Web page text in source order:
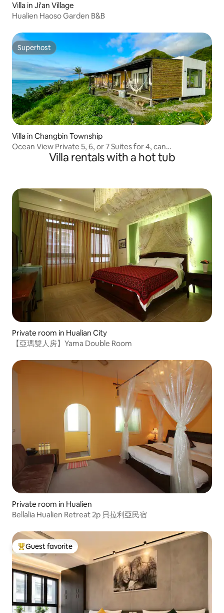
Villa in Ji'an Village
Hualien Haoso Garden B&B
Superhost
Superhost
Villa in Changbin Township
Ocean View Private 5, 6, or 7 Suites for 4, can
accommodate up to 32 people, bathtub, pool, BBQ,
Villa rentals with a hot tub
Private room in Hualian City
【亞瑪雙人房】Yama Double Room
Private room in Hualien
Bellalia Hualien Retreat 2p 貝拉利亞民宿
Top guest favorite
Guest favorite